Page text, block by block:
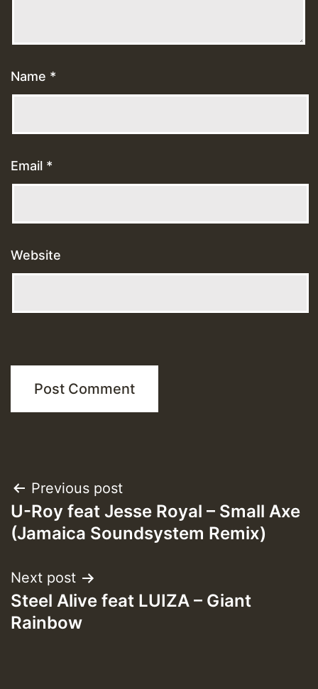
Name *
Email *
Website
Post
navigation
Previous post
U-Roy feat Jesse Royal – Small Axe
(Jamaica Soundsystem Remix)
Next post
Steel Alive feat LUIZA – Giant
Rainbow